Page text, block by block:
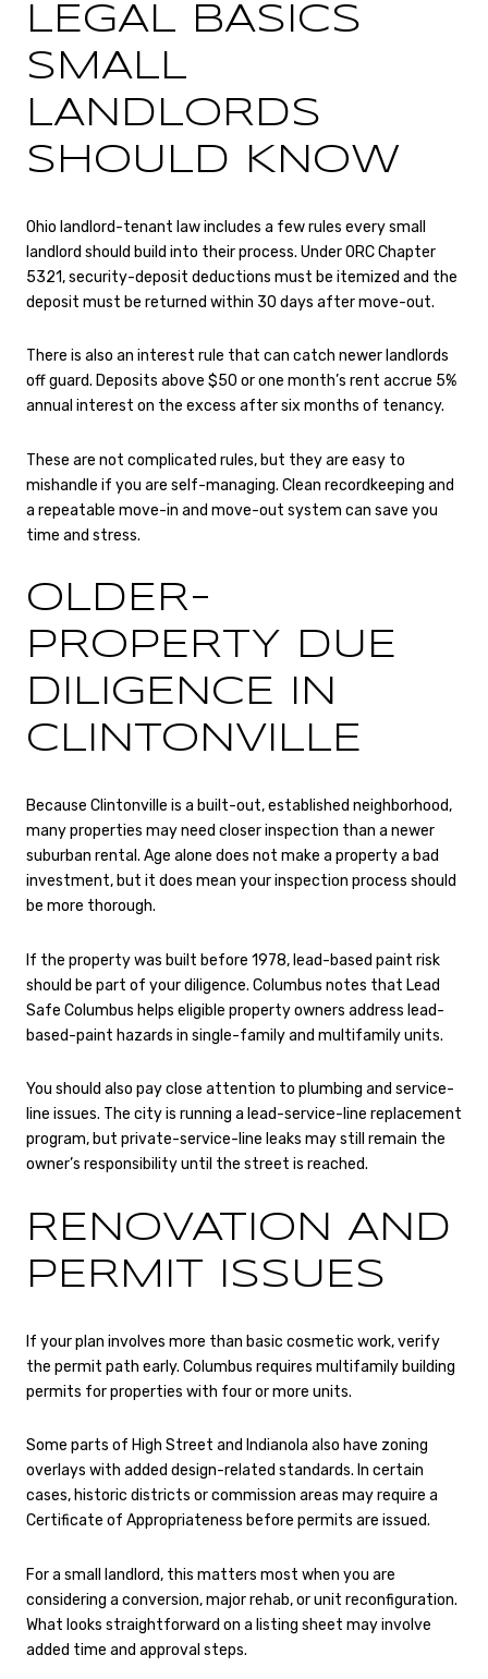
LEGAL BASICS
SMALL
LANDLORDS
SHOULD KNOW
Ohio landlord-tenant law includes a few rules every small
landlord should build into their process. Under ORC Chapter
5321, security-deposit deductions must be itemized and the
deposit must be returned within 30 days after move-out.
There is also an interest rule that can catch newer landlords
off guard. Deposits above $50 or one month’s rent accrue 5%
annual interest on the excess after six months of tenancy.
These are not complicated rules, but they are easy to
mishandle if you are self-managing. Clean recordkeeping and
a repeatable move-in and move-out system can save you
time and stress.
OLDER-
PROPERTY DUE
DILIGENCE IN
CLINTONVILLE
Because Clintonville is a built-out, established neighborhood,
many properties may need closer inspection than a newer
suburban rental. Age alone does not make a property a bad
investment, but it does mean your inspection process should
be more thorough.
If the property was built before 1978, lead-based paint risk
should be part of your diligence. Columbus notes that Lead
Safe Columbus helps eligible property owners address lead-
based-paint hazards in single-family and multifamily units.
You should also pay close attention to plumbing and service-
line issues. The city is running a lead-service-line replacement
program, but private-service-line leaks may still remain the
owner’s responsibility until the street is reached.
RENOVATION AND
PERMIT ISSUES
If your plan involves more than basic cosmetic work, verify
the permit path early. Columbus requires multifamily building
permits for properties with four or more units.
Some parts of High Street and Indianola also have zoning
overlays with added design-related standards. In certain
cases, historic districts or commission areas may require a
Certificate of Appropriateness before permits are issued.
For a small landlord, this matters most when you are
considering a conversion, major rehab, or unit reconfiguration.
What looks straightforward on a listing sheet may involve
added time and approval steps.